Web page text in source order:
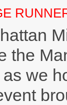
the
we